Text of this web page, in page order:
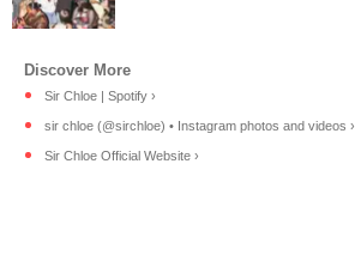
Sir Chloe | Spotify ›
sir chloe (@sirchloe) • Instagram photos and videos ›
Sir Chloe Official Website ›